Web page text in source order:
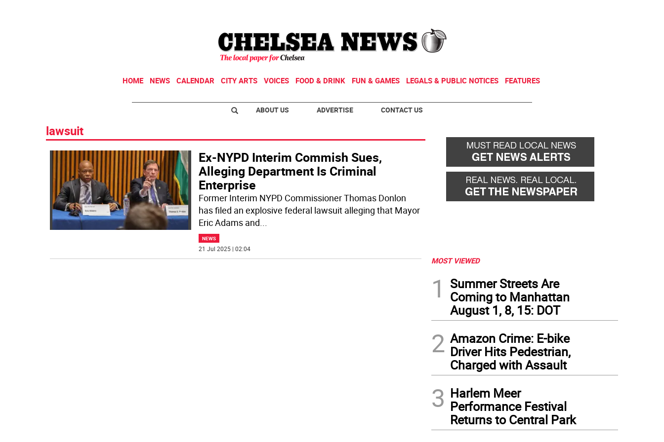
HOME NEWS CALENDAR CITY ARTS VOICES FOOD & DRINK FUN & GAMES LEGALS & PUBLIC NOTICES FEATURES
ABOUT US ADVERTISE CONTACT US
lawsuit
Ex-NYPD Interim Commish Sues,
Alleging Department Is Criminal
Enterprise
Former Interim NYPD Commissioner Thomas Donlon
has filed an explosive federal lawsuit alleging that Mayor
Eric Adams and...
NEWS
21 Jul 2025 | 02:04
MOST VIEWED
1
Summer Streets Are
Coming to Manhattan
August 1, 8, 15: DOT
2 Amazon Crime: E-bike
Driver Hits Pedestrian,
Charged with Assault
3 Harlem Meer
Performance Festival
Returns to Central Park